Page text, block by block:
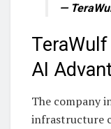
—
AI
The company
infrastructure